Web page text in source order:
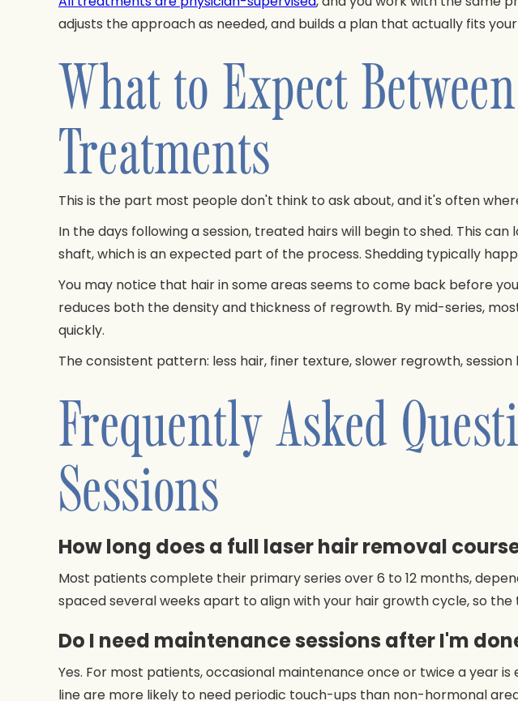
adjusts the approach as needed, and builds a plan that actually fits
What to Expect
Treatments
This is the part most people don't think to ask about, and it's often
In the days following a session, treated hairs will begin to shed. This
shaft, which is an expected part of the process. Shedding typically
You may notice that hair in some areas seems to come back before
reduces both the density and thickness of regrowth. By mid-series,
quickly.
The consistent pattern: less hair, finer texture, slower regrowth, session
Frequently Asked
Sessions
How long does a full laser hair removal
Most patients complete their primary series over 6 to 12 months,
spaced several weeks apart to align with your hair growth cycle, so
Do I need maintenance sessions after I'm
Yes. For most patients, occasional maintenance once or twice a year
line are more likely to need periodic touch-ups than non-hormonal